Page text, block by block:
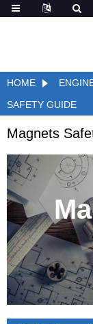
HOME
SAFETY GUIDE
Magnets